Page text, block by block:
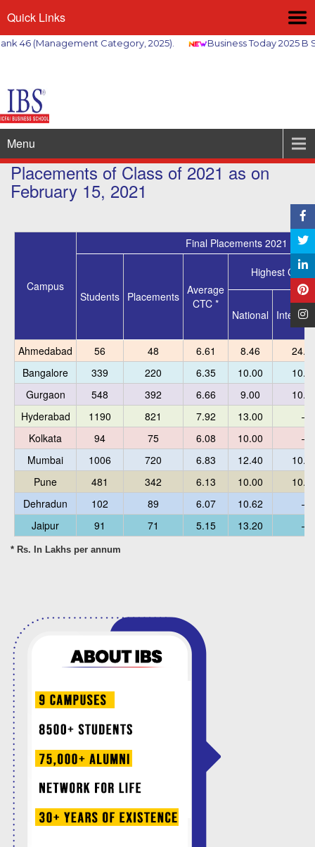
Quick Links
46 (Management Category, 2025). Business Today 2025 B
Menu
Placements of Class of 2021 as on
February 15, 2021
Campus
Final Placements 2021
Students Placements Average
CTC *
Highest CTC *
National
Ahmedabad 56 48 6.61 8.46
Bangalore
339 220 6.35 10.00
Gurgaon
548 392 6.66 9.00
Hyderabad
1190 821 7.92 13.00
–
Kolkata
94 75 6.08 10.00
–
Mumbai
1006 720 6.83 12.40
Pune
481 342 6.13 10.00
Dehradun
102 89 6.07 10.62
–
Jaipur
91 71 5.15 13.20 –
* Rs. In Lakhs per annum